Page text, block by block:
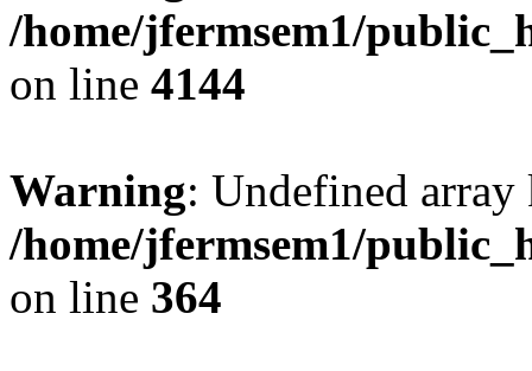
/home/jfermsem1/
on line 4144
Warning: Undefined
/home/jfermsem1/
on line 364